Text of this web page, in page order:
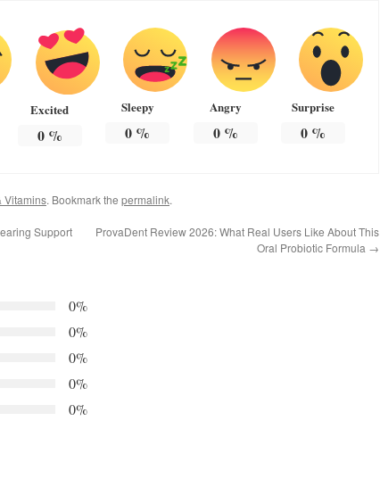
Excited
0%
Sleepy
0 %
Angry
0%
Surprise
0 %
Vitamins. Bookmark the permalink.
Support
ProvaDent Review 2026: What Real Users Like About This
Oral Probiotic Formula →
0%
0%
0%
0%
0%